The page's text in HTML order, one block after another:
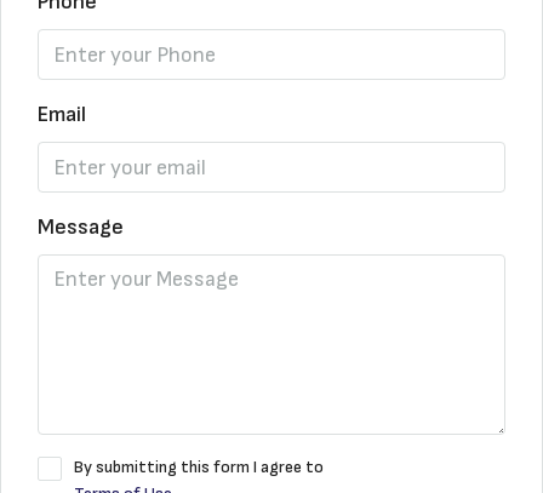
Email
Message
By submitting this form I agree to